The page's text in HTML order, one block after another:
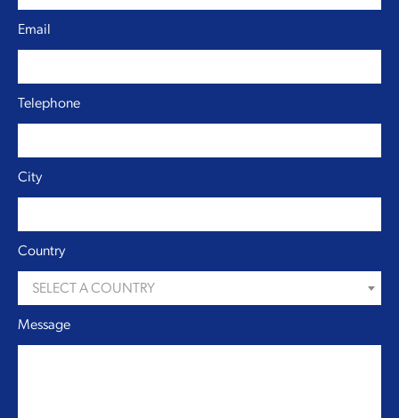
Email
Telephone
City
Country
SELECT A COUNTRY
Message